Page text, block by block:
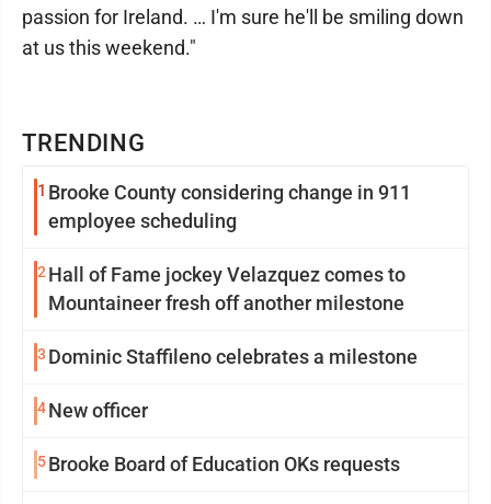
TRENDING
1 Brooke County considering change in 911
employee scheduling
2 Hall of Fame jockey Velazquez comes to
Mountaineer fresh off another milestone
3 Dominic Staffileno celebrates a milestone
4New officer
5Brooke Board of Education OKs requests
passion for Ireland. … I'm sure he'll be smiling down
at us this weekend."